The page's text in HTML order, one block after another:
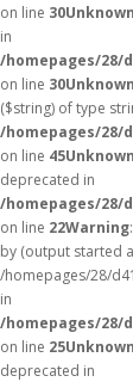
on line 30Unknown
in
/homepages/28/
on line 30Unknown
($string) of type
/homepages/28/
on line 45Unknown
deprecated in
/homepages/28/
on line 22Warning
by (output started
/homepages/28/
in
/homepages/28/
on line 25Unknown
deprecated in